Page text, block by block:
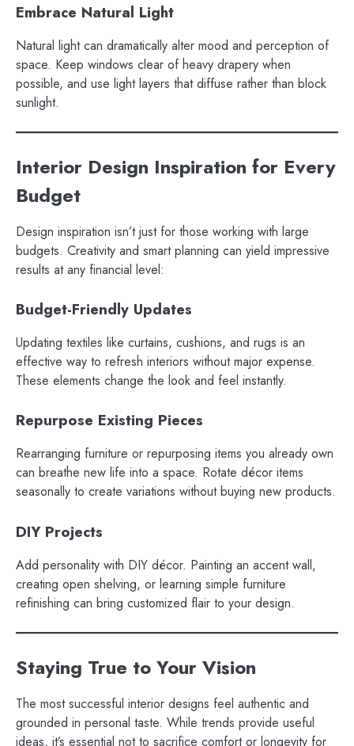
Embrace Natural Light
Natural light can dramatically alter mood and perception of
space. Keep windows clear of heavy drapery when
possible, and use light layers that diffuse rather than block
sunlight.
Interior Design Inspiration for Every
Budget
Design inspiration isn’t just for those working with large
budgets. Creativity and smart planning can yield impressive
results at any financial level:
Budget-Friendly Updates
Updating textiles like curtains, cushions, and rugs is an
effective way to refresh interiors without major expense.
These elements change the look and feel instantly.
Repurpose Existing Pieces
Rearranging furniture or repurposing items you already own
can breathe new life into a space. Rotate décor items
seasonally to create variations without buying new products.
DIY Projects
Add personality with DIY décor. Painting an accent wall,
creating open shelving, or learning simple furniture
refinishing can bring customized flair to your design.
Staying True to Your Vision
The most successful interior designs feel authentic and
grounded in personal taste. While trends provide useful
ideas, it’s essential not to sacrifice comfort or longevity for